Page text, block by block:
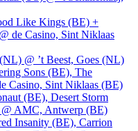
Like Kings (BE) +
de Casino, Sint Niklaas
@ ’t Beest, Goes (NL)
Sons (BE), The
Casino, Sint Niklaas (BE)
(BE), Desert Storm
AMC, Antwerp (BE)
Insanity (BE), Carrion